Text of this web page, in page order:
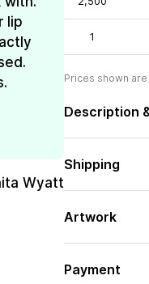
lip
Wyatt
1
Prices shown
Description
Shipping
Artwork
Payment